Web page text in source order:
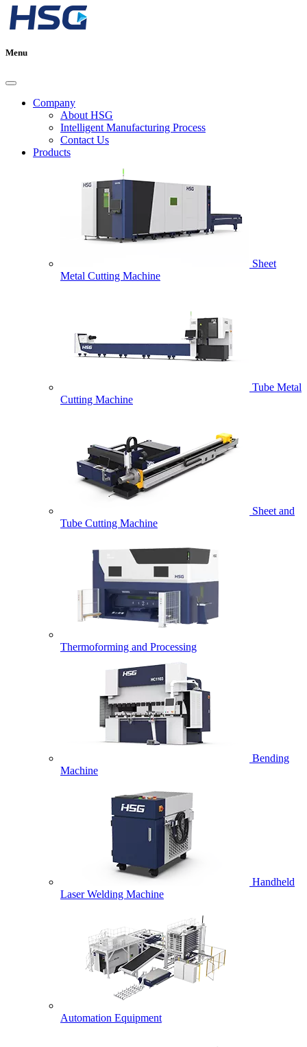
Menu
Company
About HSG
Intelligent Manufacturing Process
Contact Us
Products
Sheet
Metal Cutting Machine
Tube Metal
Cutting Machine
Sheet and
Tube Cutting Machine
Thermoforming and Processing
Bending
Machine
Handheld
Laser Welding Machine
Automation Equipment